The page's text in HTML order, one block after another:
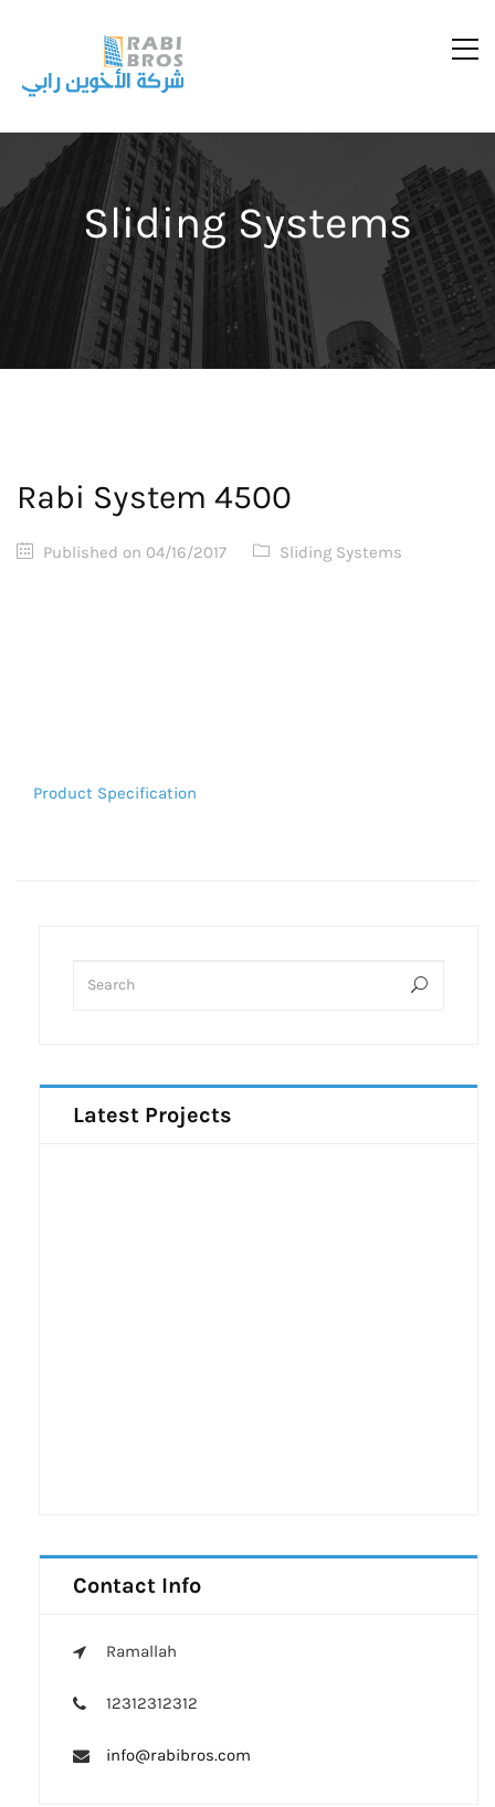
Sliding Systems
Rabi System 4500
Published on 04/16/2017 Sliding Systems
Product Specification
Latest Projects
Contact Info
Ramallah
12312312312
info@rabibros.com